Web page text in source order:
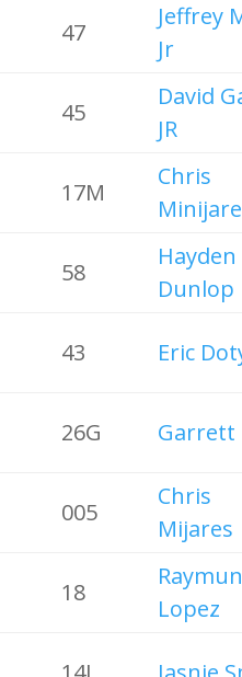
47
Jeffrey
Jr
45
David
JR
17M
Chris
58
Hayden
Dunlop
43 Eric
26G Garrett
005
Chris
Mijares
18
Lopez